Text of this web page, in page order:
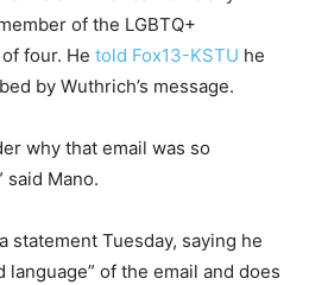
of the LGBTQ+
four. He told Fox13-KSTU he
by Wuthrich’s message.
why that email was so
said Mano.
statement Tuesday, saying he
of the email and does